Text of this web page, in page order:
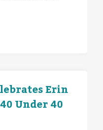
Erin
Under 40